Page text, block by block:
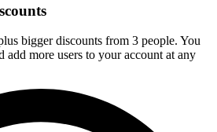
bigger discounts from 3 people. You
add more users to your account at any